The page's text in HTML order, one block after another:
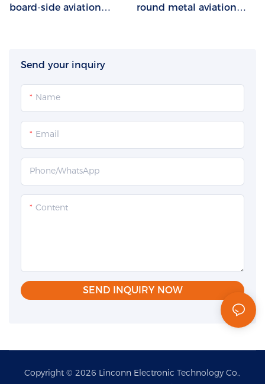
Send your inquiry
Name
Email
Phone/whatsApp
Content
SEND INQUIRY NOW
board-side aviation
round metal aviation
Copyright © 2026 Linconn Electronic Technology Co.,